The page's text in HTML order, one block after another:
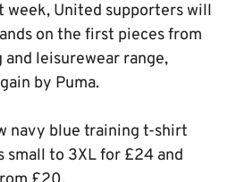
week, United supporters will
on the first pieces from
and leisurewear range,
by Puma.
navy blue training t-shirt
small to 3XL for £24 and